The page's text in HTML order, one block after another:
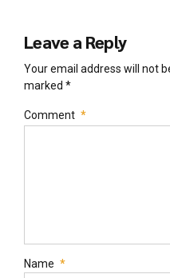
Leave a Reply
Your email address will not
marked *
Comment *
Name *